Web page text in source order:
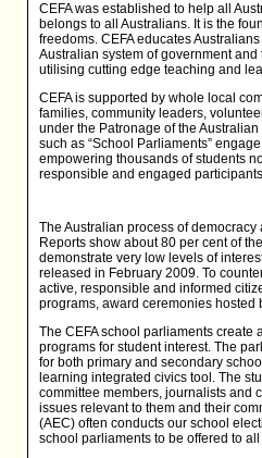
CEFA was established to help all
belongs to all Australians. It is the
freedoms. CEFA educates
Australian system of government
utilising cutting edge teaching and
CEFA is supported by whole local
families, community leaders,
under the Patronage of the
such as “School Parliaments”
empowering thousands of students
responsible and engaged
The Australian process of
Reports show about 80 per cent of
demonstrate very low levels of
released in February 2009. To
active, responsible and informed
programs, award ceremonies
The CEFA school parliaments create
programs for student interest. The
for both primary and secondary
learning integrated civics tool. The
committee members, journalists and
issues relevant to them and their
(AEC) often conducts our school
school parliaments to be offered to